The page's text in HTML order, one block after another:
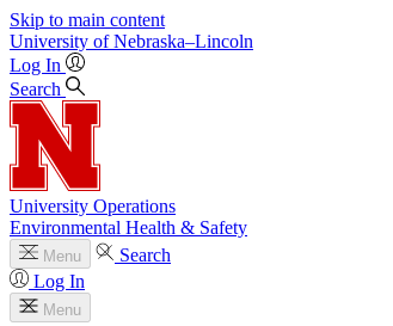
Skip to main content
University of Nebraska–Lincoln
Log In
Search
University Operations
Environmental Health & Safety
Menu
Search
Log In
Menu